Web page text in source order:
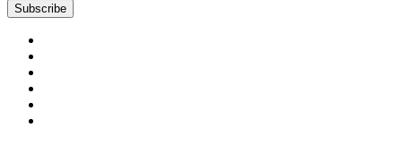
Subscribe